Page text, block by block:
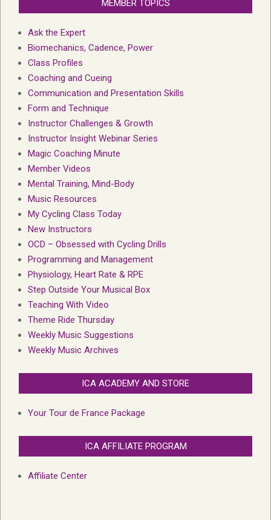
MEMBER TOPICS
Ask the Expert
Biomechanics, Cadence, Power
Class Profiles
Coaching and Cueing
Communication and Presentation Skills
Form and Technique
Instructor Challenges & Growth
Instructor Insight Webinar Series
Magic Coaching Minute
Member Videos
Mental Training, Mind-Body
Music Resources
My Cycling Class Today
New Instructors
OCD – Obsessed with Cycling Drills
Programming and Management
Physiology, Heart Rate & RPE
Step Outside Your Musical Box
Teaching With Video
Theme Ride Thursday
Weekly Music Suggestions
Weekly Music Archives
ICA ACADEMY AND STORE
Your Tour de France Package
ICA AFFILIATE PROGRAM
Affiliate Center